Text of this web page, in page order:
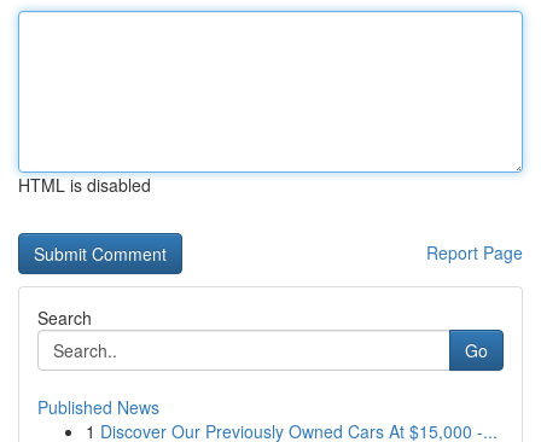
HTML is disabled
Report Page
Search
Go
Published News
1 Discover Our Previously Owned Cars At $15,000 -...